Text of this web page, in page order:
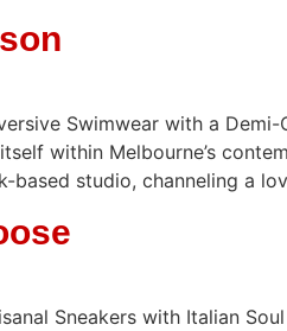
Swimwear with a
within Melbourne’s
based studio, channeling a
Sneakers with Italian